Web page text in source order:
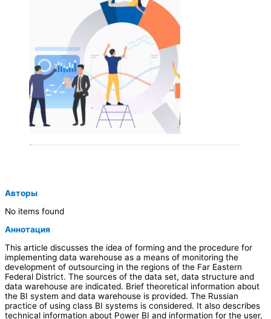
Авторы
No items found
Аннотация
This article discusses the idea of forming and the procedure for
implementing data warehouse as a means of monitoring the
development of outsourcing in the regions of the Far Eastern
Federal District. The sources of the data set, data structure and
data warehouse are indicated. Brief theoretical information about
the BI system and data warehouse is provided. The Russian
practice of using class BI systems is considered. It also describes
technical information about Power BI and information for the user,